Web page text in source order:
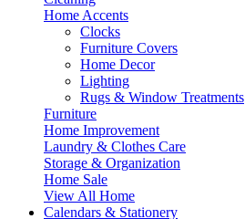
Home Accents
Clocks
Furniture Covers
Home Decor
Lighting
Rugs & Window Treatments
Furniture
Home Improvement
Laundry & Clothes Care
Storage & Organization
Home Sale
View All Home
Calendars & Stationery